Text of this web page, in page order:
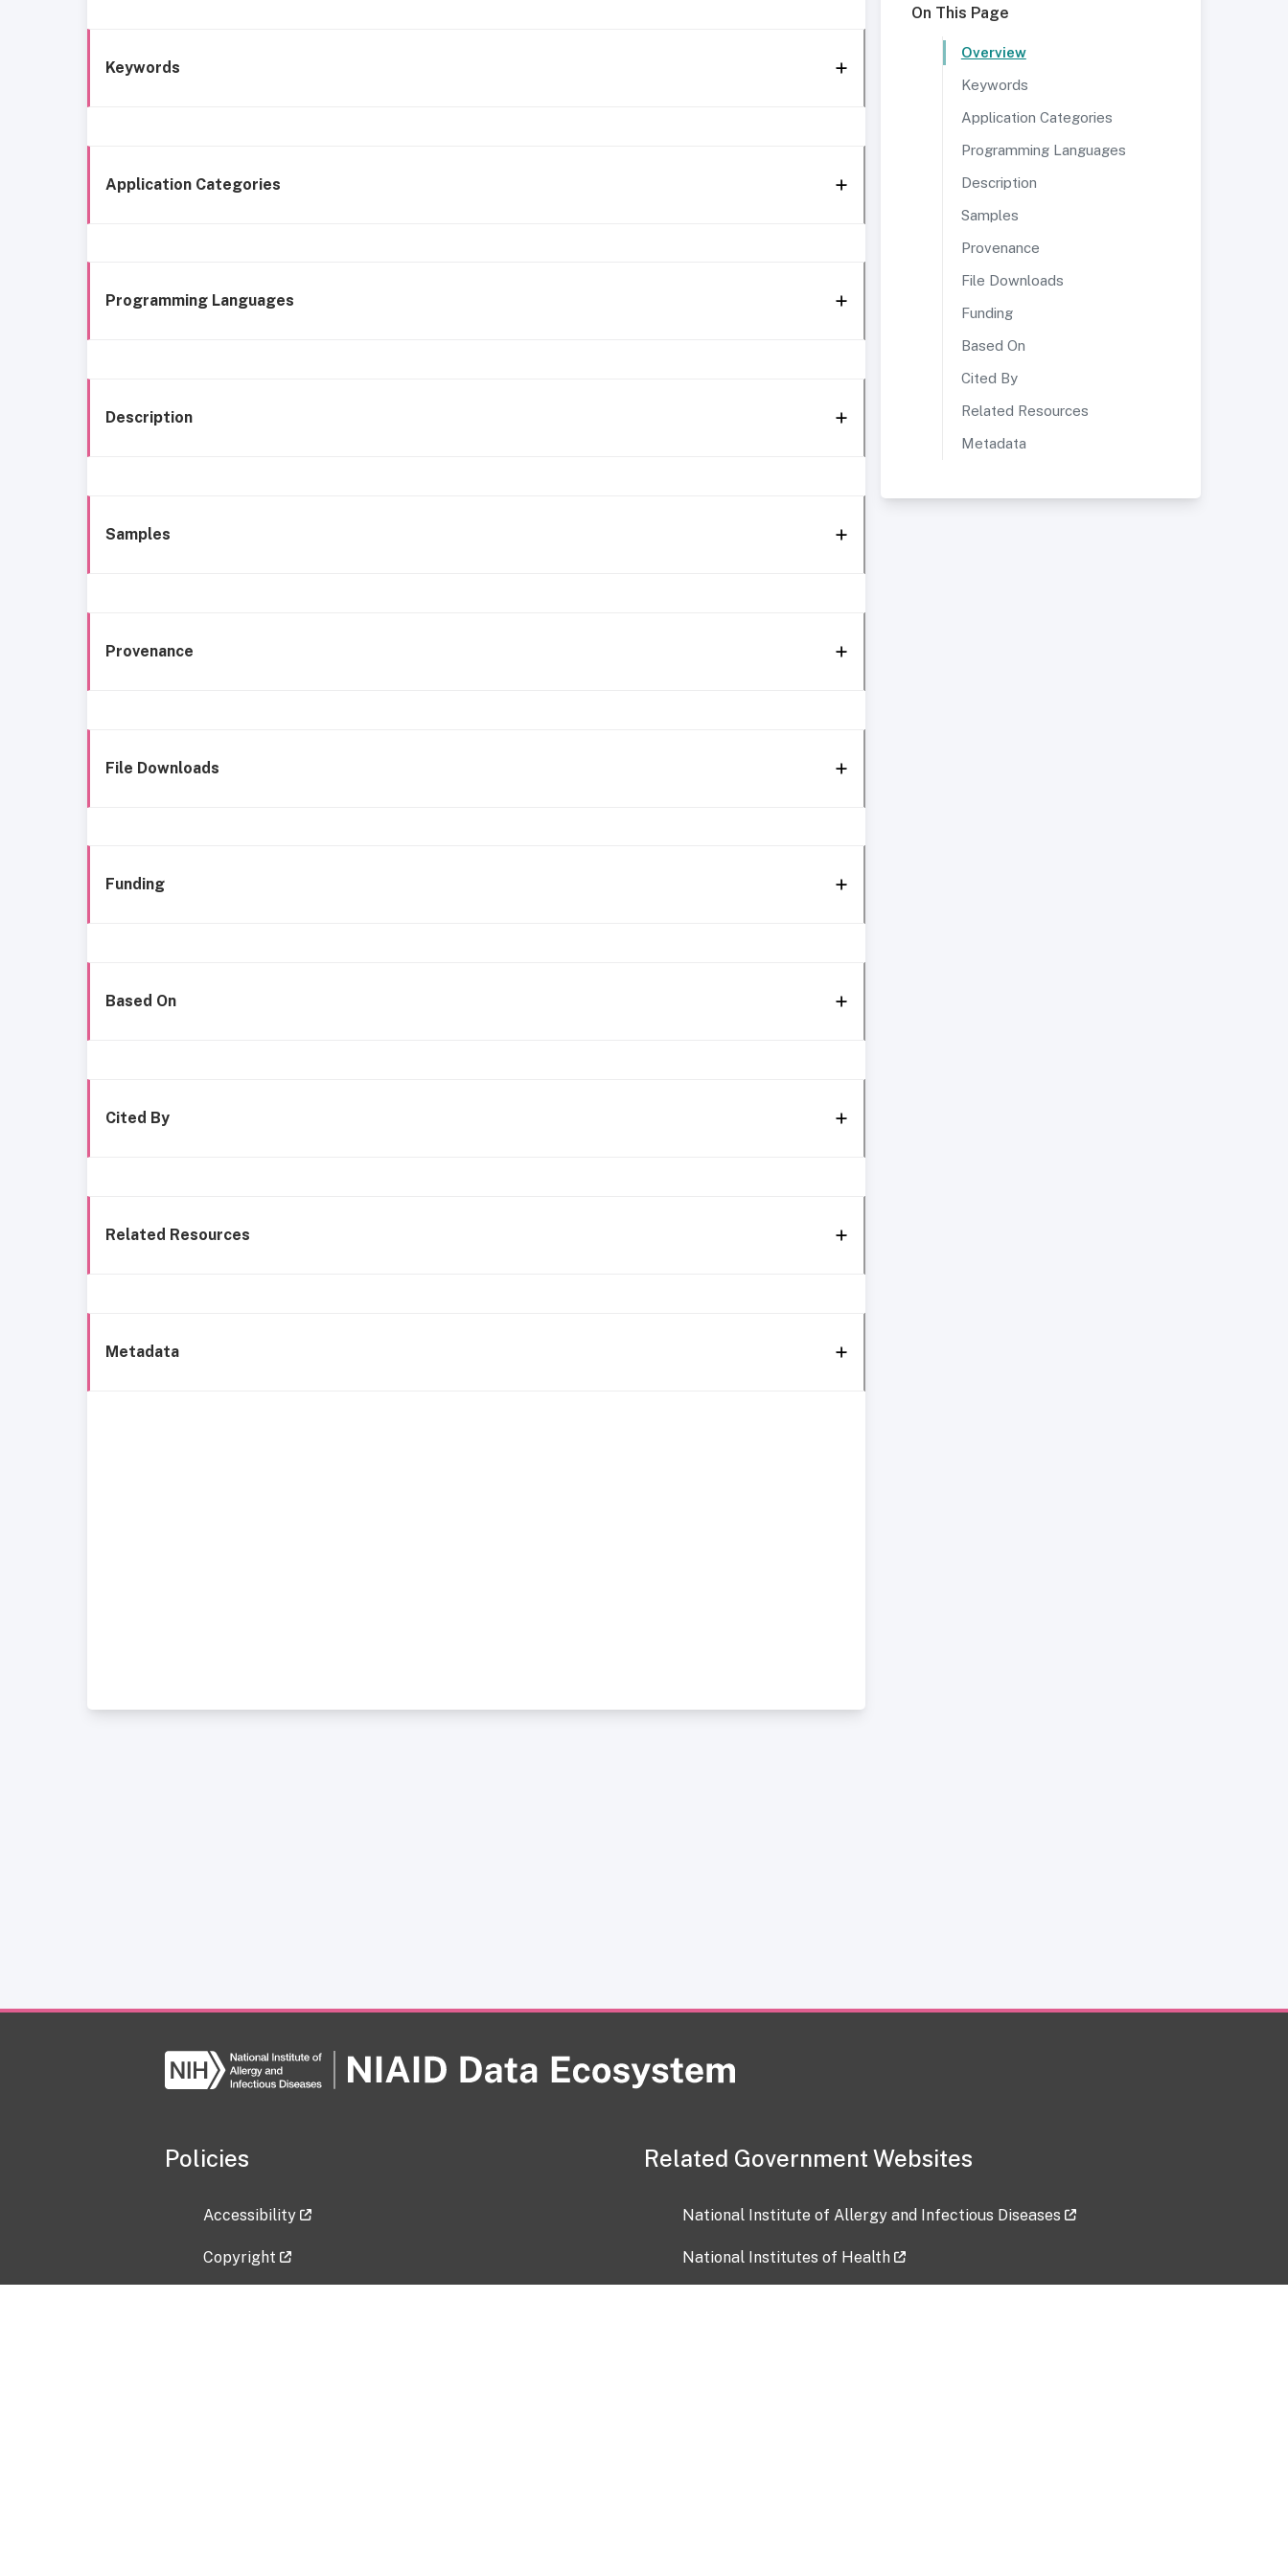
Keywords
Application Categories
Programming Languages
Description
Samples
Provenance
File Downloads
Funding
Based On
Cited By
Related Resources
Metadata
On This Page
Overview
Keywords
Application Categories
Programming Languages
Description
Samples
Provenance
File Downloads
Funding
Based On
Cited By
Related Resources
Metadata
Policies
Accessibility
Copyright
Related Government Websites
National Institute of Allergy and Infectious Diseases
National Institutes of Health